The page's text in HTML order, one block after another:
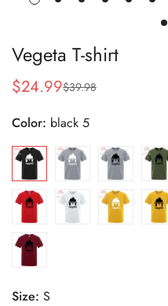
Vegeta T-shirt
Sale
$24.99
Regular
$39.98
Color: black 5
Size: S